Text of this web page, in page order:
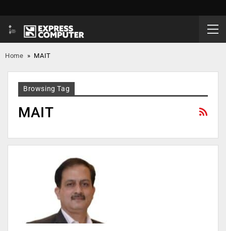
Home » MAIT
Browsing Tag
MAIT